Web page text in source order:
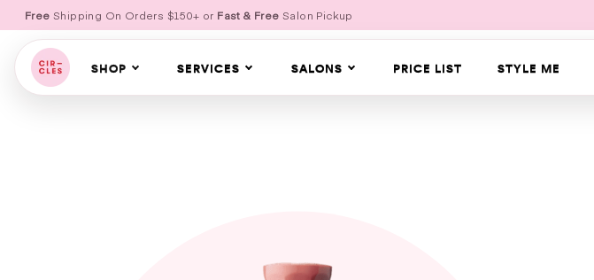
Free Shipping On Orders $150+ or Fast & Free Salon Pickup
SHOP SERVICES SALONS PRICE LIST STYLE ME